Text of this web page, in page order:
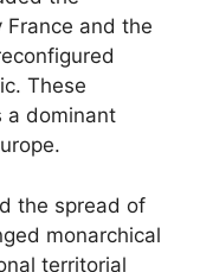
France and the
These
a dominant
the spread of
monarchical
territorial